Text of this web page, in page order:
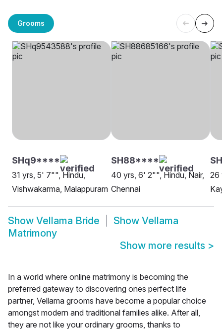
Grooms
SHq9****
31 yrs, 5' 7"", Hindu,
Vishwakarma, Malappuram
SH88****
40 yrs, 6' 2"", Hindu, Nair,
Chennai
26
Show Vellama Bride Show Vellama
Matrimony
Show more results >
In a world where online matrimony is becoming the
preferred gateway to discovering ones perfect life
partner, Vellama grooms have become a popular choice
amongst modern and traditional families alike. After all,
they are not like your ordinary grooms, thanks to